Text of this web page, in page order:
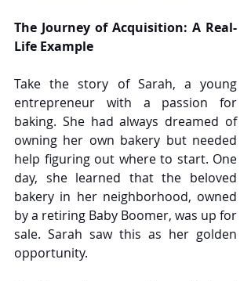
The Journey of Acquisition: A Real-
Life Example
Take the story of Sarah, a young
entrepreneur with a passion for
baking. She had always dreamed of
owning her own bakery but needed
help figuring out where to start. One
day, she learned that the beloved
bakery in her neighborhood, owned
by a retiring Baby Boomer, was up for
sale. Sarah saw this as her golden
opportunity.